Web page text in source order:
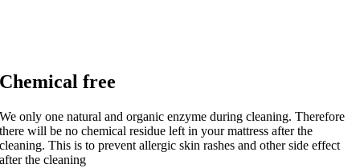
Chemical free
We only one natural and organic enzyme during cleaning. Therefore
there will be no chemical residue left in your mattress after the
cleaning. This is to prevent allergic skin rashes and other side effect
after the cleaning